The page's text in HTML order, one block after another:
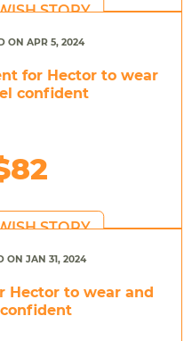
STORY
ON APR 5, 2024
for Hector to wear
confident
STORY
ON JAN 31, 2024
Hector to wear and